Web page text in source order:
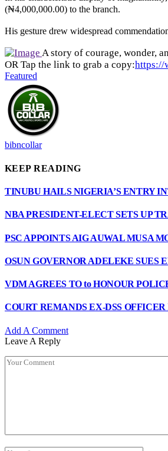
(₦4,000,000.00) to the branch.
His gesture drew widespread
A story of courage, wonder,
OR Tap the link to grab a copy:https://
Featured
bibncollar
KEEP READING
TINUBU HAILS NIGERIA’S ENTRY
NBA PRESIDENT-ELECT SETS UP
PSC APPOINTS AIG AUWAL MUSA
OSUN GOVERNOR ADELEKE SUES
VDM AGREES TO to HONOUR
COURT REMANDS EX-DSS
Add A Comment
Leave A Reply